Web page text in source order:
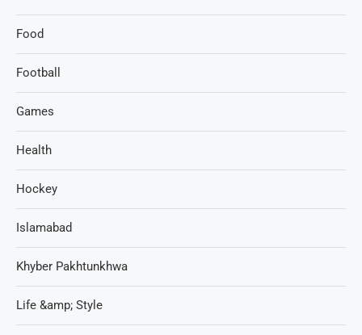
Food
Football
Games
Health
Hockey
Islamabad
Khyber Pakhtunkhwa
Life &amp; Style